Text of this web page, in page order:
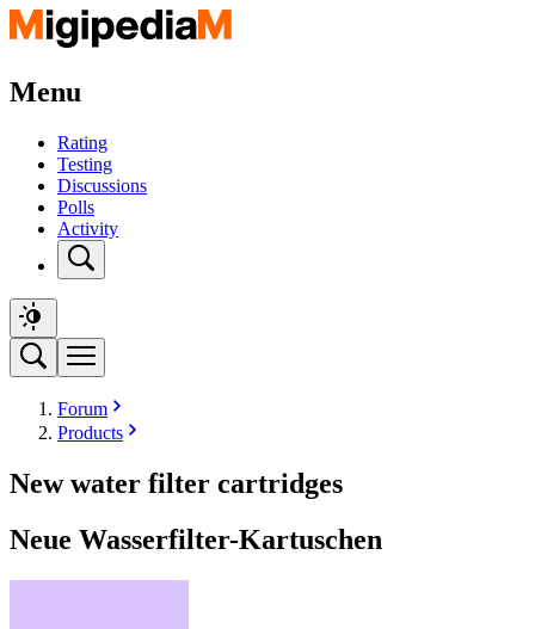
Menu
Rating
Testing
Discussions
Polls
Activity
Forum
Products
New water filter cartridges
Neue Wasserfilter-Kartuschen